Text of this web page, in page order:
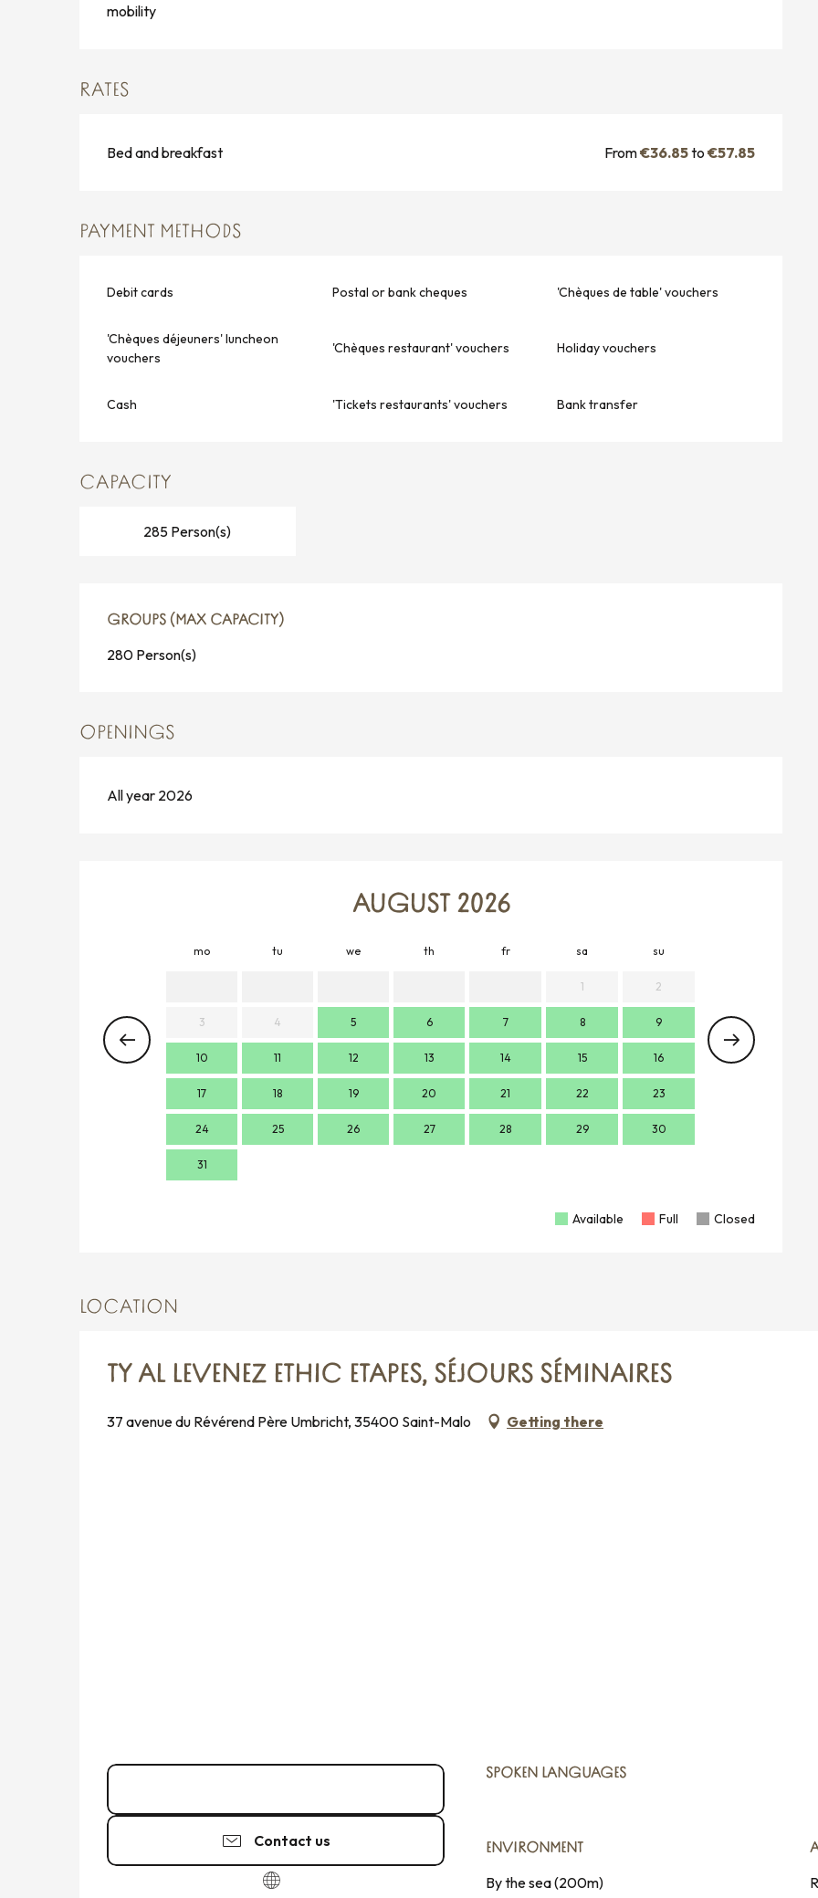
mobility
RATES
Bed and breakfast From€36.85to€57.85
PAYMENT METHODS
Debit cards Postal or bank cheques 'Chèques de table' vouchers
'Chèques déjeuners' luncheon
vouchers
'Chèques restaurant' vouchers Holiday vouchers
Cash 'Tickets restaurants' vouchers Bank transfer
CAPACITY
285 Person(s)
GROUPS (MAX CAPACITY)
GROUPS (MAX CAPACITY)
280 Person(s)
OPENINGS
All year 2026
AUGUST 2026
mo tu we th fr sa su
1 2
3 4 5 6 7 8 9
10 11 12 13 14 15 16
17 18 19 20 21 22 23
24 25 26 27 28 29 30
31
7
14
Available Full Closed
LOCATION
TY AL LEVENEZ ETHIC ETAPES, SÉJOURS SÉMINAIRES
37 avenue du Révérend Père Umbricht, 35400 Saint-Malo Getting there
Contact us
SPOKEN LANGUAGES
SPOKEN LANGUAGES
ENVIRONMENT
ENVIRONMENT
By the sea(200m)